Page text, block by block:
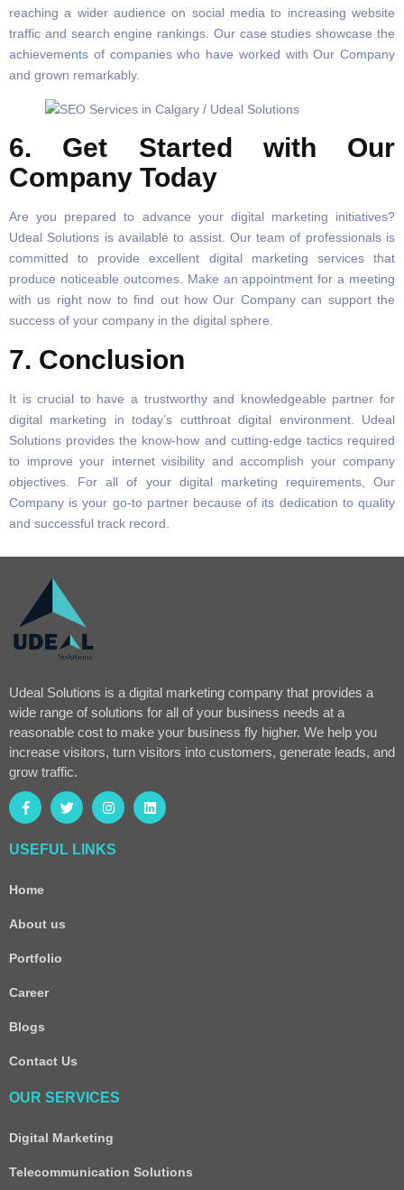
reaching a wider audience on social media to increasing website
traffic and search engine rankings. Our case studies showcase the
achievements of companies who have worked with Our Company
and grown remarkably.
6. Get Started with Our
Company Today
Are you prepared to advance your digital marketing initiatives?
Udeal Solutions is available to assist. Our team of professionals is
committed to provide excellent digital marketing services that
produce noticeable outcomes. Make an appointment for a meeting
with us right now to find out how Our Company can support the
success of your company in the digital sphere.
7. Conclusion
It is crucial to have a trustworthy and knowledgeable partner for
digital marketing in today’s cutthroat digital environment. Udeal
Solutions provides the know-how and cutting-edge tactics required
to improve your internet visibility and accomplish your company
objectives. For all of your digital marketing requirements, Our
Company is your go-to partner because of its dedication to quality
and successful track record.
Udeal Solutions is a digital marketing company that provides a
wide range of solutions for all of your business needs at a
reasonable cost to make your business fly higher. We help you
increase visitors, turn visitors into customers, generate leads, and
grow traffic.
USEFUL LINKS
Home
About us
Portfolio
Career
Blogs
Contact Us
OUR SERVICES
Digital Marketing
Telecommunication Solutions